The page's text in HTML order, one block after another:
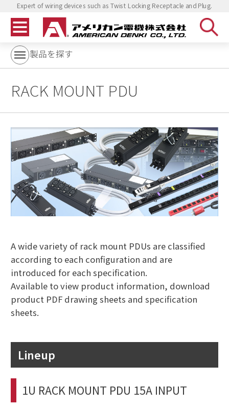
Expert of wiring devices such as Twist Locking Receptacle and Plug.
製品を探す
RACK MOUNT PDU
A wide variety of rack mount PDUs are classified
according to each configuration and are
introduced for each specification.
Available to view product information, download
product PDF drawing sheets and specification
sheets.
Lineup
1U RACK MOUNT PDU 15A INPUT